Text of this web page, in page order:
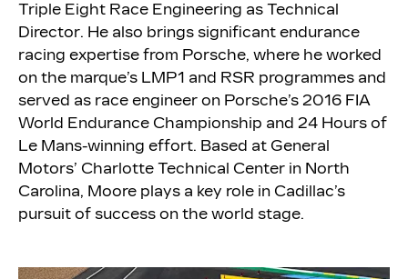
Triple Eight Race Engineering as Technical
Director. He also brings significant endurance
racing expertise from Porsche, where he worked
on the marque’s LMP1 and RSR programmes and
served as race engineer on Porsche’s 2016 FIA
World Endurance Championship and 24 Hours of
Le Mans-winning effort. Based at General
Motors’ Charlotte Technical Center in North
Carolina, Moore plays a key role in Cadillac’s
pursuit of success on the world stage.